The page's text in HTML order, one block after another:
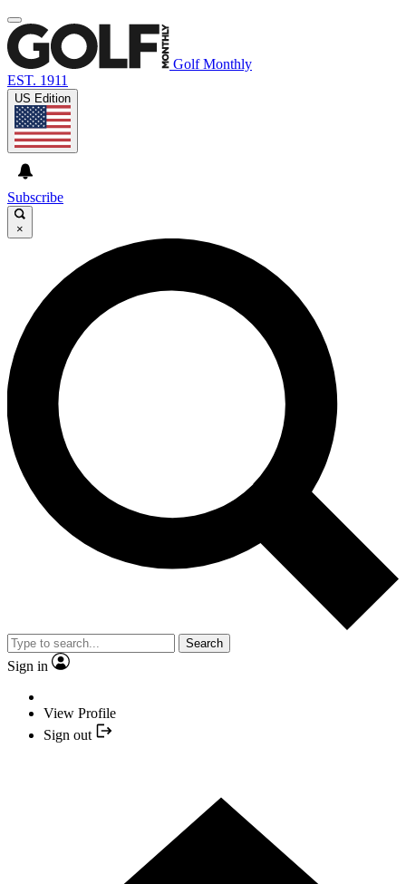
Golf Monthly
EST. 1911
US Edition
Subscribe
×
Search
Sign in
View Profile
Sign out